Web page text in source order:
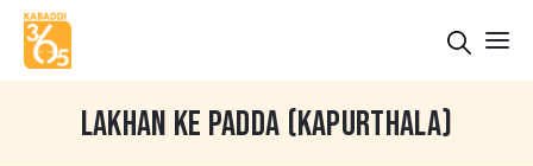
LAKHAN KE PADDA (KAPURTHALA)